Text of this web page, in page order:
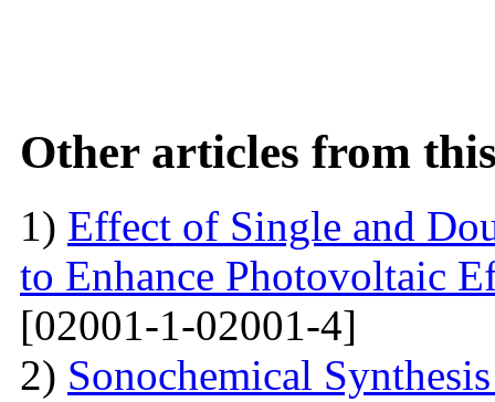
Other articles from
1) Effect of Single and
to Enhance Photovoltaic
[02001-1-02001-4]
2) Sonochemical